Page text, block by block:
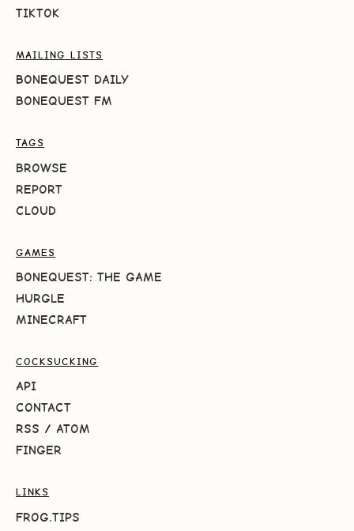
TIKTOK
MAILING LISTS
BONEQUEST DAILY
BONEQUEST FM
TAGS
BROWSE
REPORT
CLOUD
GAMES
BONEQUEST: THE GAME
HURGLE
MINECRAFT
COCKSUCKING
API
CONTACT
RSS / ATOM
FINGER
LINKS
FROG.TIPS